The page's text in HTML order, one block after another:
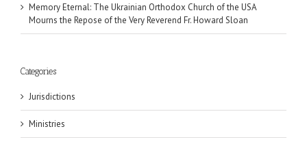
Memory Eternal: The Ukrainian Orthodox Church of the USA
Mourns the Repose of the Very Reverend Fr. Howard Sloan
Categories
Jurisdictions
Ministries